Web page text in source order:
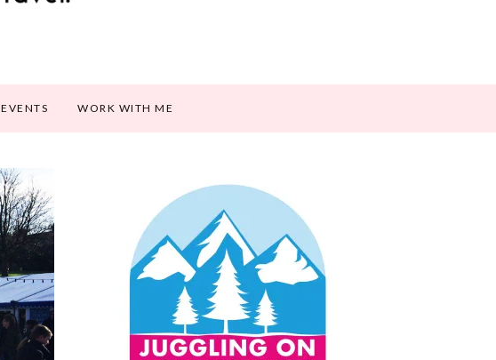
EVENTS WORK WITH ME